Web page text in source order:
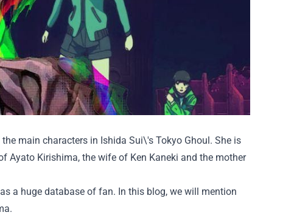
main characters in Ishida Sui\'s Tokyo Ghoul. She is
Ayato Kirishima, the wife of Ken Kaneki and the mother
a huge database of fan. In this blog, we will mention